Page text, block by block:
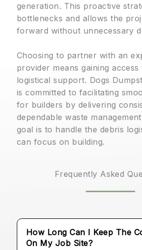
generation. This proactive
bottlenecks and allows the
forward without unnecessary
Choosing to partner with an
provider means gaining
logistical support. Dogs
is committed to facilitating
for builders by delivering
dependable waste
goal is to handle the debris
can focus on building.
Frequently Asked
How Long Can I Keep The
On My Job Site?